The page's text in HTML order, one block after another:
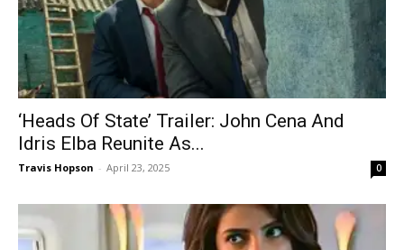
‘Heads Of State’ Trailer: John Cena And
Idris Elba Reunite As...
Travis Hopson - April 23, 2025 0